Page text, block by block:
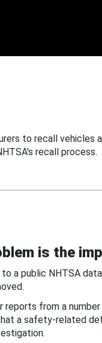
to recall vehicles
recall process.
is the
a public NHTSA
reports from a
a safety-related